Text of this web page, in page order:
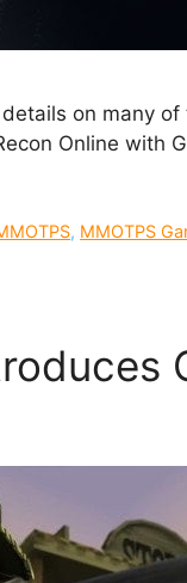
on many
Online with
, MMOTPS